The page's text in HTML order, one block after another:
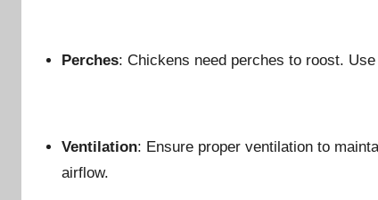
Perches: Chickens need perches to roost.
Ventilation: Ensure proper ventilation to
airflow.